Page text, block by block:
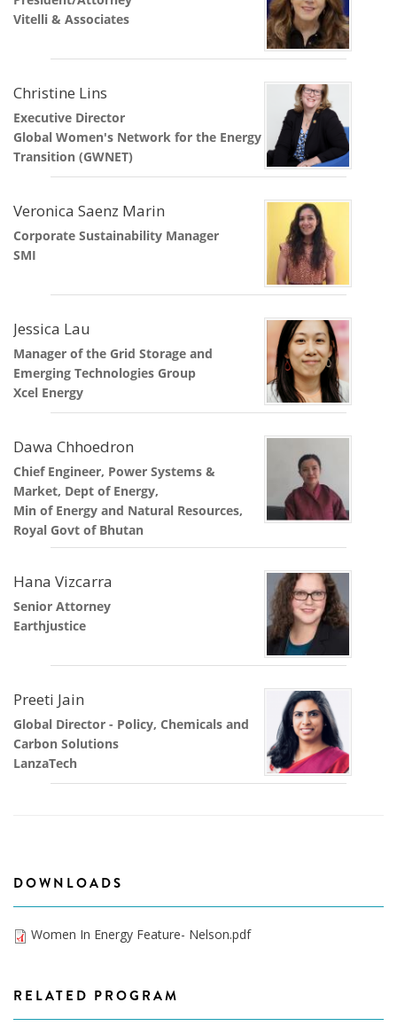
Vitelli & Associates
Christine Lins
Executive Director
Global Women's Network for the Energy
Transition (GWNET)
Veronica Saenz Marin
Corporate Sustainability Manager
SMI
Jessica Lau
Manager of the Grid Storage and
Emerging Technologies Group
Xcel Energy
Dawa Chhoedron
Chief Engineer, Power Systems &
Market, Dept of Energy,
Min of Energy and Natural Resources,
Royal Govt of Bhutan
Hana Vizcarra
Senior Attorney
Earthjustice
Preeti Jain
Global Director - Policy, Chemicals and
Carbon Solutions
LanzaTech
DOWNLOADS
Women In Energy Feature- Nelson.pdf
RELATED PROGRAM